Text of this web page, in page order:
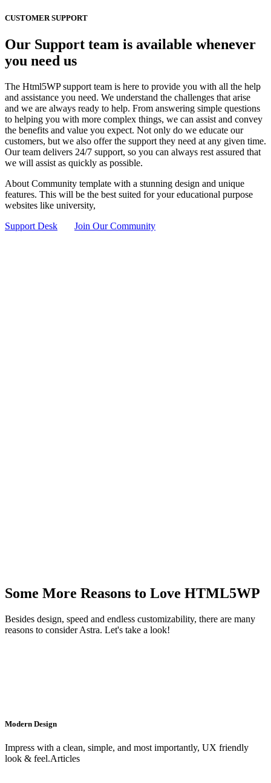
CUSTOMER SUPPORT
Our Support team is available whenever
you need us
The Html5WP support team is here to provide you with all the help
and assistance you need. We understand the challenges that arise
and we are always ready to help. From answering simple questions
to helping you with more complex things, we can assist and convey
the benefits and value you expect. Not only do we educate our
customers, but we also offer the support they need at any given time.
Our team delivers 24/7 support, so you can always rest assured that
we will assist as quickly as possible.
About Community template with a stunning design and unique
features. This will be the best suited for your educational purpose
websites like university,
Support Desk
Join Our Community
Some More Reasons to Love HTML5WP
Besides design, speed and endless customizability, there are many
reasons to consider Astra. Let's take a look!
Modern Design
Impress with a clean, simple, and most importantly, UX friendly
look & feel.Articles